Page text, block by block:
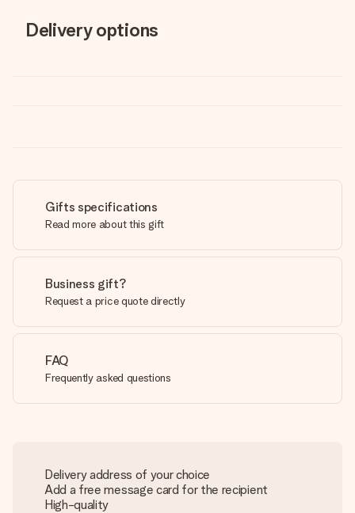
Delivery options
Gifts specifications
Read more about this gift
Business gift?
Request a price quote directly
FAQ
Frequently asked questions
Delivery address of your choice
Add a free message card for the recipient
High-quality